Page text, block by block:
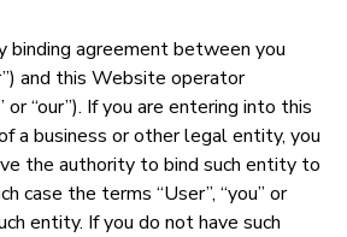
binding agreement between you
and this Website operator
or “our”). If you are entering into this
a business or other legal entity, you
the authority to bind such entity to
case the terms “User”, “you” or
entity. If you do not have such